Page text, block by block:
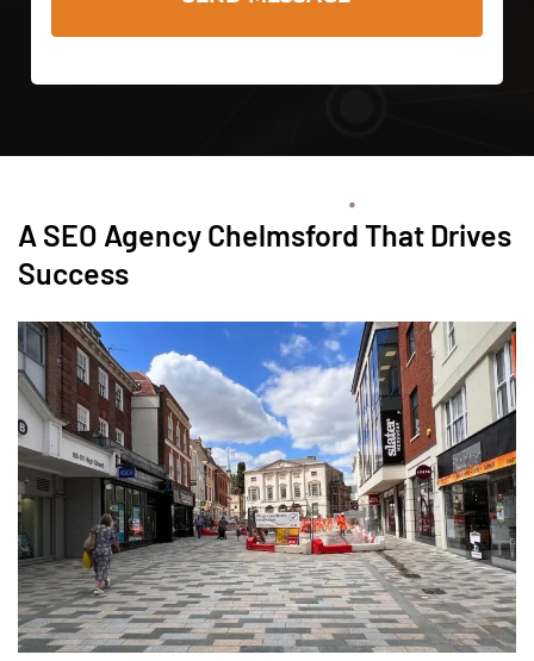
A SEO Agency Chelmsford That Drives
Success